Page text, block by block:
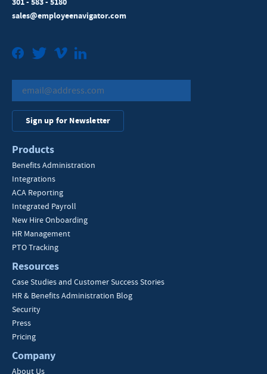
sales@employeenavigator.com
FacebookTwitterVimeo
Sign up for Newsletter
Products
Benefits Administration
Integrations
ACA Reporting
Integrated Payroll
New Hire Onboarding
HR Management
PTO Tracking
Resources
Case Studies and Customer Success Stories
HR & Benefits Administration Blog
Security
Press
Pricing
Company
About Us